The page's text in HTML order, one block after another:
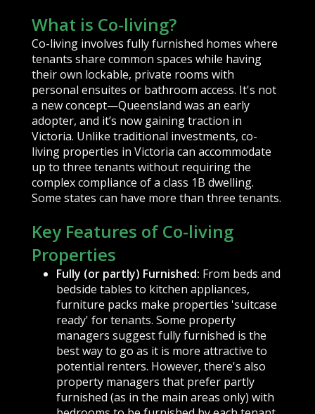
What is Co-living?
Co-living involves fully furnished homes where
tenants share common spaces while having
their own lockable, private rooms with
personal ensuites or bathroom access. It's not
a new concept—Queensland was an early
adopter, and it’s now gaining traction in
Victoria. Unlike traditional investments, co-
living properties in Victoria can accommodate
up to three tenants without requiring the
complex compliance of a class 1B dwelling.
Some states can have more than three tenants.
Key Features of Co-living
Properties
Fully (or partly) Furnished: From beds and
bedside tables to kitchen appliances,
furniture packs make properties 'suitcase
ready' for tenants. Some property
managers suggest fully furnished is the
best way to go as it is more attractive to
potential renters. However, there's also
property managers that prefer partly
furnished (as in the main areas only) with